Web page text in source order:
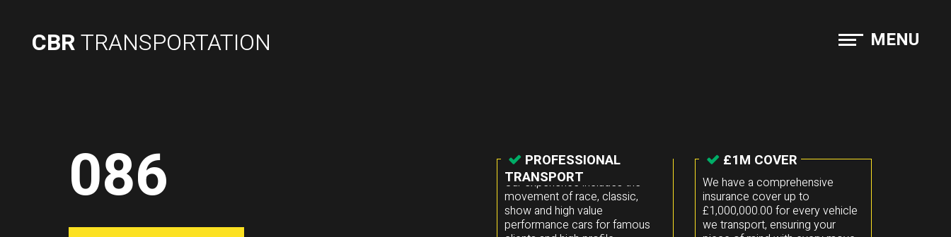
086
PROFESSIONAL
TRANSPORT
Our experience includes the
movement of race, classic,
show and high value
performance cars for famous
£1M COVER
We have a comprehensive
insurance cover up to
£1,000,000.00 for every vehicle
we transport, ensuring your
CBRTRANSPORTATION MENU